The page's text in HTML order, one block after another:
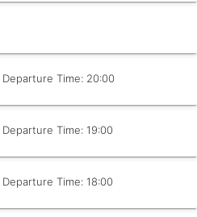
Departure Time: 20:00
Departure Time: 19:00
Departure Time: 18:00